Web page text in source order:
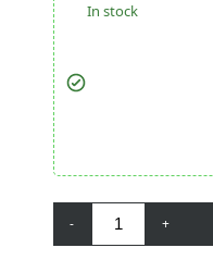
In stock
- +